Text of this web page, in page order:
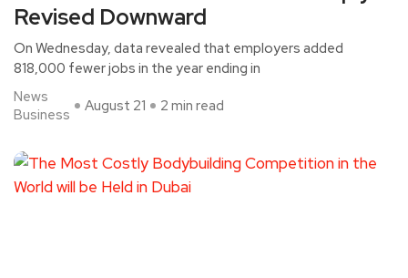
Revised Downward
On Wednesday, data revealed that employers added
818,000 fewer jobs in the year ending in
News
Business
August 21 2 min read